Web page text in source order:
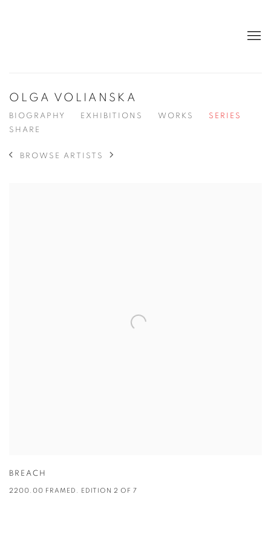
OLGA VOLIANSKA
BIOGRAPHY EXHIBITIONS WORKS
SERIES
SHARE
BROWSE ARTISTS
BREACH
2200.00 FRAMED. EDITION 2 OF 7